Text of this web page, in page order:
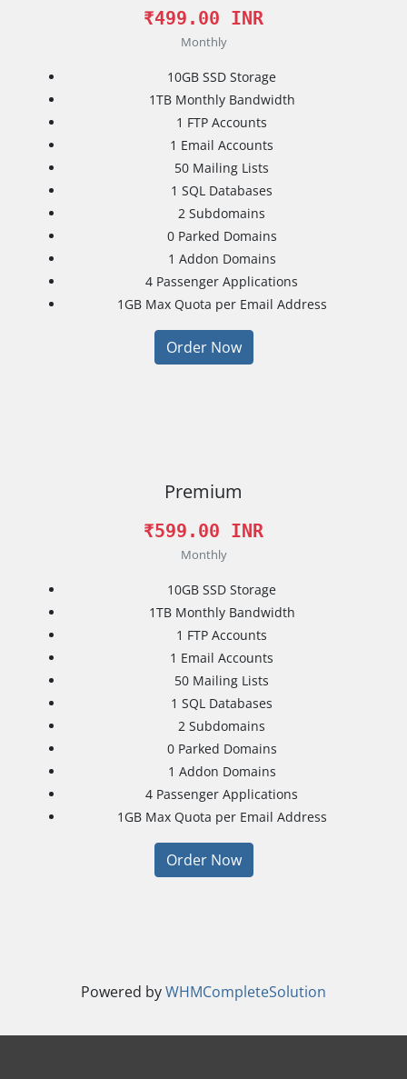
₹499.00 INR
Monthly
10GB SSD Storage
1TBMonthly Bandwidth
1 FTP Accounts
1 Email Accounts
50 Mailing Lists
1 SQL Databases
2 Subdomains
0Parked Domains
1 Addon Domains
4 Passenger Applications
1GBMax Quota per Email Address
Order Now
Premium
₹599.00 INR
Monthly
10GB SSD Storage
1TBMonthly Bandwidth
1 FTP Accounts
1 Email Accounts
50 Mailing Lists
1 SQL Databases
2 Subdomains
0Parked Domains
1 Addon Domains
4 Passenger Applications
1GBMax Quota per Email Address
Order Now
Powered byWHMCompleteSolution